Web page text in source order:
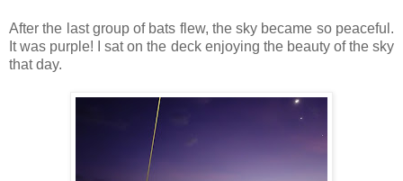
After the last group of bats flew, the sky became so peaceful.
It was purple! I sat on the deck enjoying the beauty of the sky
that day.